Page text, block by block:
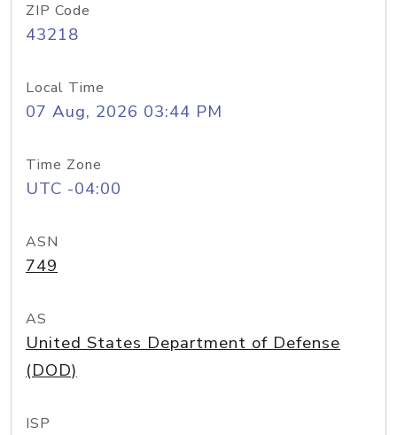
ZIP Code
43218
Local Time
07 Aug, 2026 03:44 PM
Time Zone
UTC -04:00
ASN
749
AS
United States Department of Defense
(DOD)
ISP